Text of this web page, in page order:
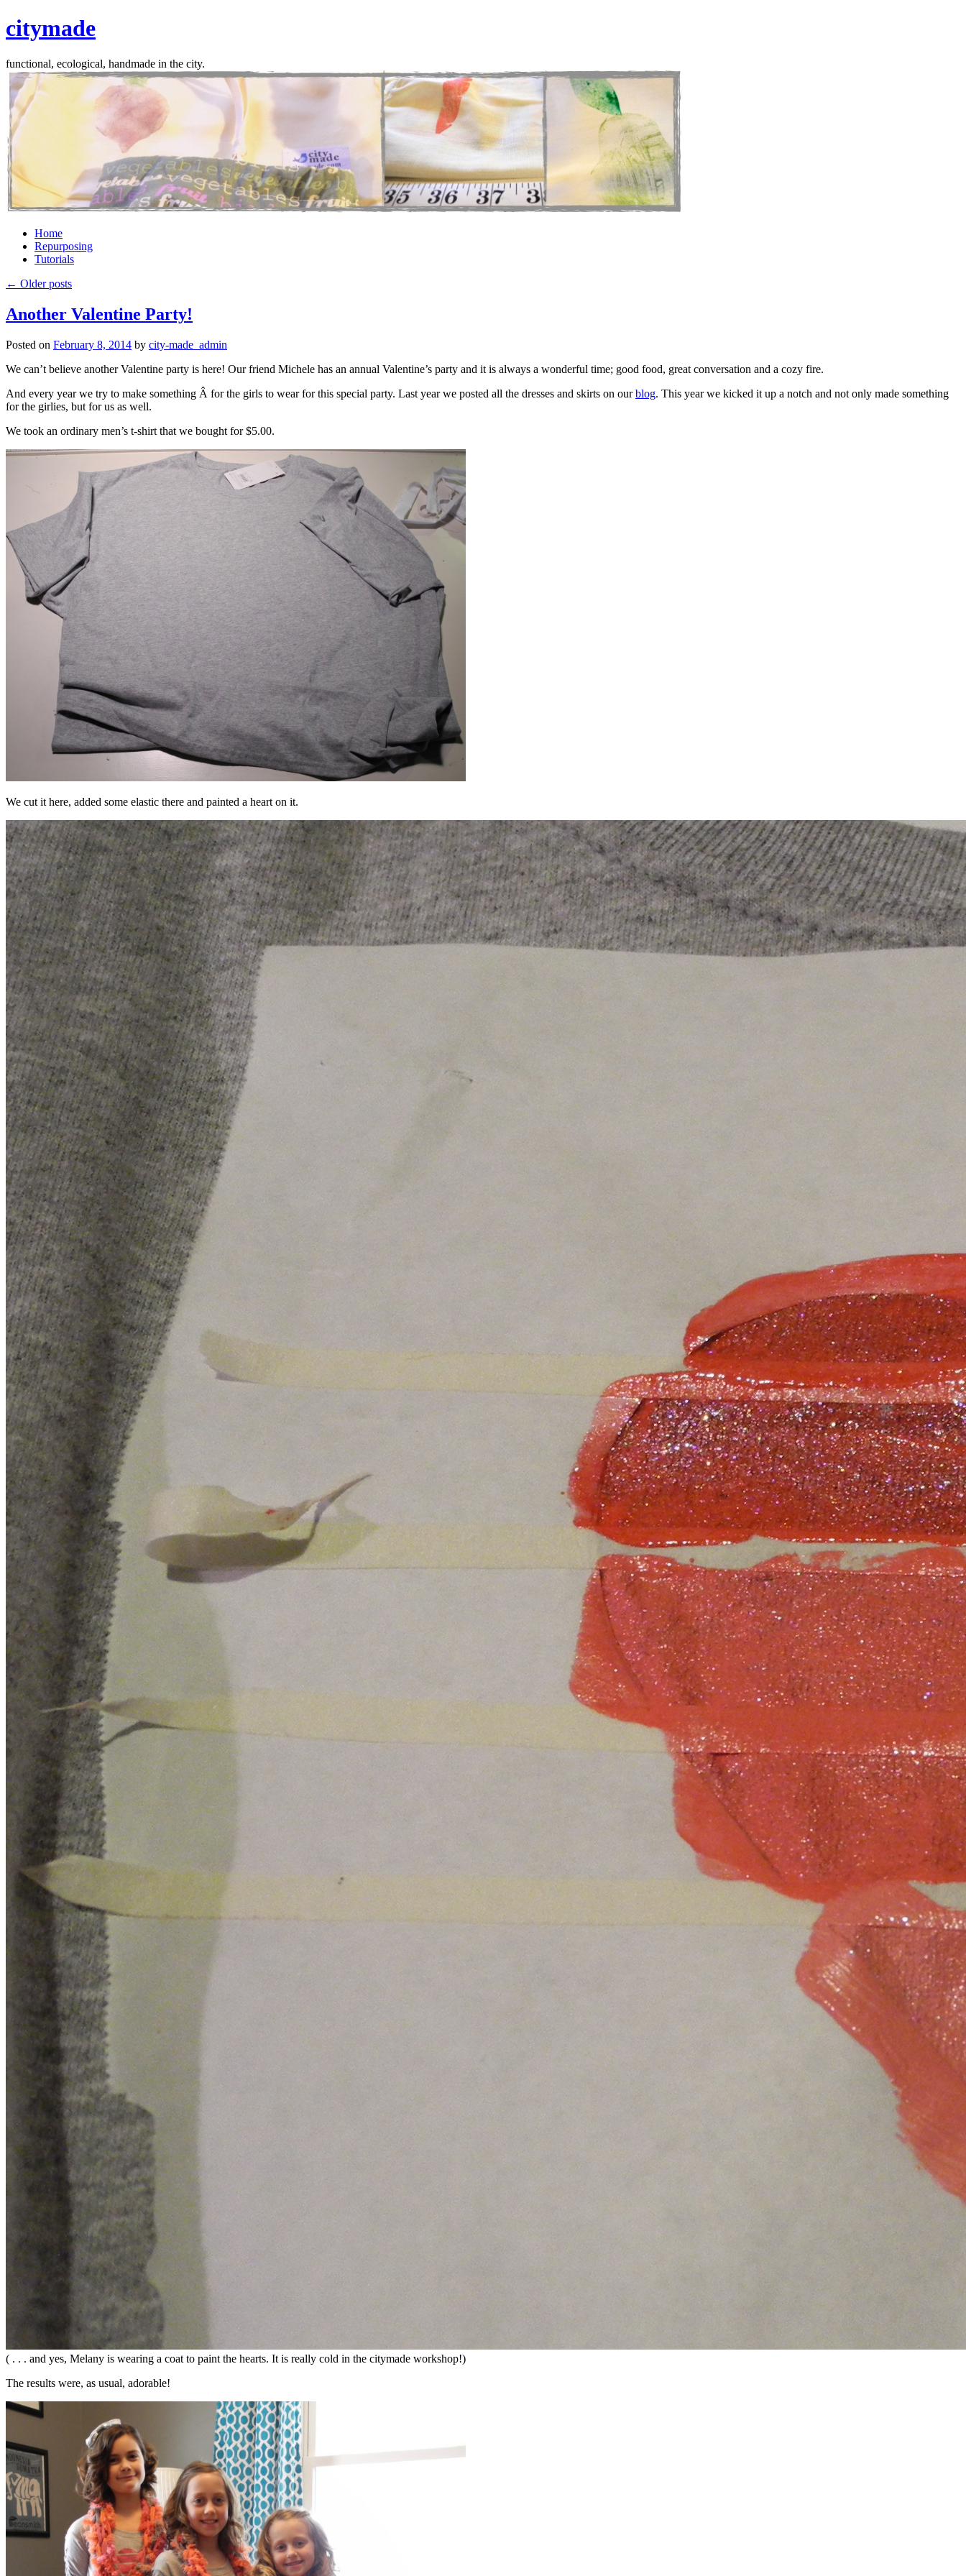
citymade
functional, ecological, handmade in the city.
Skip
content
Home
Repurposing
Tutorials
← Older posts
Another Valentine Party!
Posted on February 8, 2014 by city-made_admin
We can’t believe another Valentine party is here! Our friend Michele has an annual Valentine’s party and it is always a wonderful time; good food, great conversation and a cozy fire.
And every year we try to make something Â for the girls to wear for this special party. Last year we posted all the dresses and skirts on ourblog. This year we kicked it up a notch and not only made something
for the girlies, but for us as well.
We took an ordinary men’s t-shirt that we bought for $5.00.
We cut it here, added some elastic there and painted a heart on it.
( . . . and yes, Melany is wearing a coat to paint the hearts. It is really cold in the citymade workshop!)
The results were, as usual, adorable!